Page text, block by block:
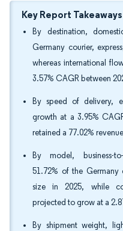
Key Report Takeaways
By destination,
Germany courier,
whereas international
3.57% CAGR between
By speed of delivery,
growth at a 3.95%
retained a 77.02%
By model, business-
51.72% of the Germany
size in 2025, while
projected to grow at a
By shipment weight,